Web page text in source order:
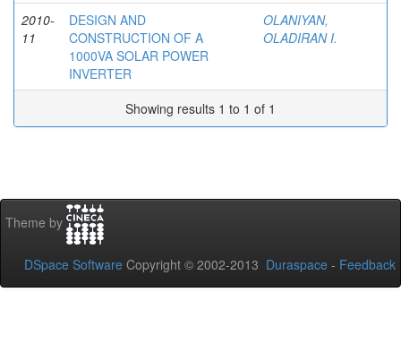
2010-
11
DESIGN AND
CONSTRUCTION OF A
1000VA SOLAR POWER
INVERTER
OLANIYAN,
OLADIRAN I.
Showing results 1 to 1 of 1
Theme by
DSpace Software Copyright © 2002-2013 Duraspace - Feedback